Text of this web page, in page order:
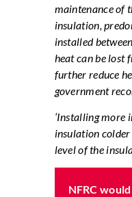
maintenance of
insulation,
installed
heat can be lost
further reduce
government
‘Installing more
insulation
level of the
NFRC